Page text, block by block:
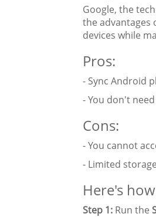
Google, the
the advantages
devices while
Pros:
- Sync Android
- You don't
Cons:
- You cannot
- Limited
Here's
Step 1: Run the